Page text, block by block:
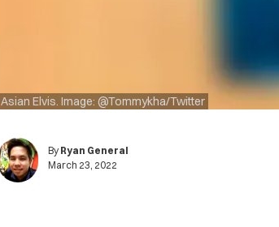
Asian Elvis. Image: @Tommykha/Twitter
By Ryan General
March 23, 2022